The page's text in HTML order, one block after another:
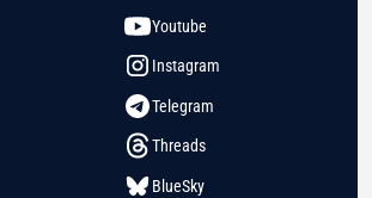
Youtube
Instagram
Telegram
Threads
BlueSky